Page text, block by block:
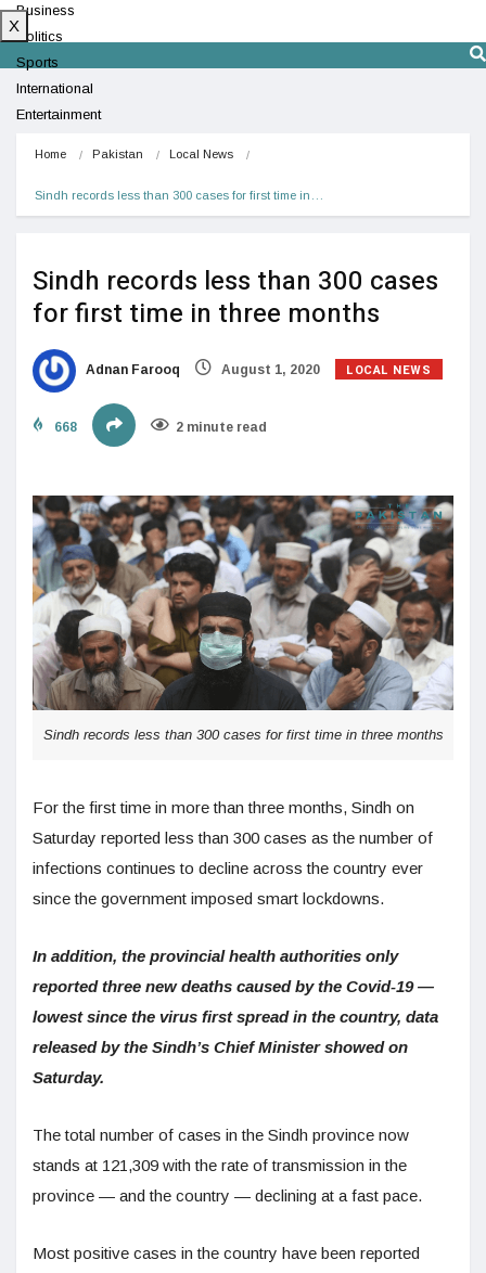
Business
Politics
Sports
International
Entertainment
X
Home Pakistan Local News
Sindh records less than 300 cases for first time in…
Sindh records less than 300 cases
for first time in three months
Adnan Farooq August 1, 2020 LOCAL NEWS
668 2 minute read
Sindh records less than 300 cases for first time in three months
For the first time in more than three months, Sindh on
Saturday reported less than 300 cases as the number of
infections continues to decline across the country ever
since the government imposed smart lockdowns.
In addition, the provincial health authorities only
reported three new deaths caused by the Covid-19 —
lowest since the virus first spread in the country, data
released by the Sindh’s Chief Minister showed on
Saturday.
The total number of cases in the Sindh province now
stands at 121,309 with the rate of transmission in the
province — and the country — declining at a fast pace.
Most positive cases in the country have been reported